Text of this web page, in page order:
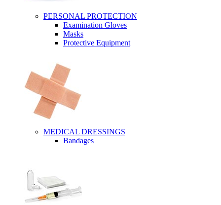
PERSONAL PROTECTION
Examination Gloves
Masks
Protective Equipment
MEDICAL DRESSINGS
Bandages